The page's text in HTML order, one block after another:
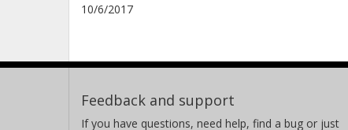
10/6/2017
Feedback and support
If you have questions, need help, find a bug or just